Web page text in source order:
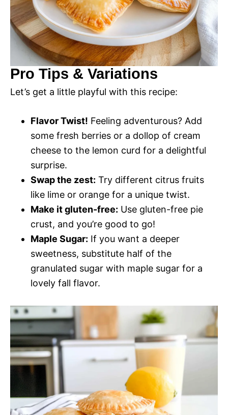
Pro Tips & Variations
Let’s get a little playful with this recipe:
Flavor Twist! Feeling adventurous? Add
some fresh berries or a dollop of cream
cheese to the lemon curd for a delightful
surprise.
Swap the zest: Try different citrus fruits
like lime or orange for a unique twist.
Make it gluten-free: Use gluten-free pie
crust, and you’re good to go!
Maple Sugar: If you want a deeper
sweetness, substitute half of the
granulated sugar with maple sugar for a
lovely fall flavor.